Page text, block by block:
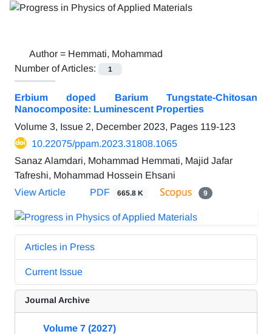
Author = Hemmati, Mohammad
Number of Articles:
1
Erbium doped Barium Tungstate-Chitosan
Nanocomposite: Luminescent Properties
Volume 3, Issue 2, December 2023, Pages 119-123
10.22075/ppam.2023.31808.1065
Sanaz Alamdari, Mohammad Hemmati, Majid Jafar
Tafreshi, Mohammad Hossein Ehsani
View Article
PDF 665.8 K 9
Articles in Press
Current Issue
Journal Archive
Volume 7 (2027)